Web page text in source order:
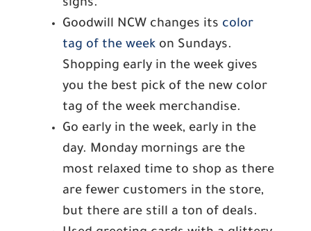
signs.
Goodwill NCW changes its color
tag of the week on Sundays.
Shopping early in the week gives
you the best pick of the new color
tag of the week merchandise.
Go early in the week, early in the
day. Monday mornings are the
most relaxed time to shop as there
are fewer customers in the store,
but there are still a ton of deals.